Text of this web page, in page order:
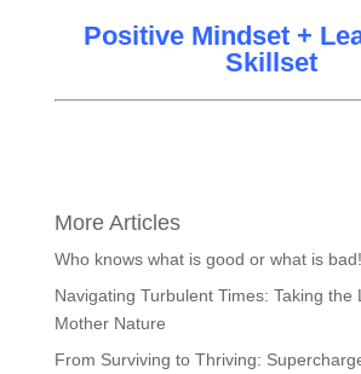
Positive Mindset +
Skillset
More Articles
Who knows what is good or what is bad!
Navigating Turbulent Times: Taking the
Mother Nature
From Surviving to Thriving: